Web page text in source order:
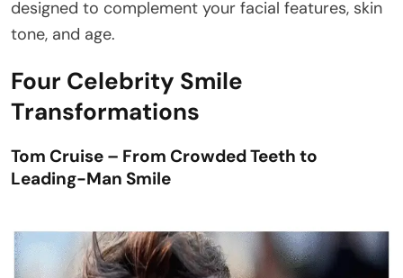
designed to complement your facial features, skin
tone, and age.
Four Celebrity Smile
Transformations
Tom Cruise – From Crowded Teeth to
Leading-Man Smile